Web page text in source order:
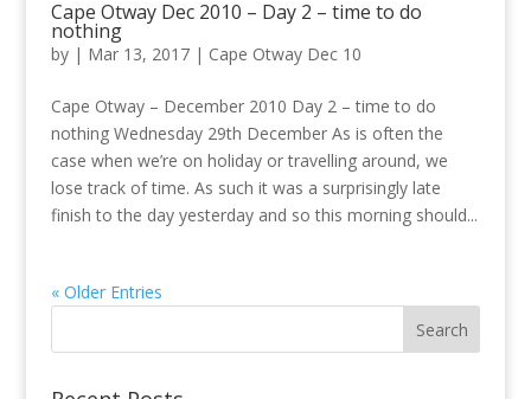
Cape Otway Dec 2010 – Day 2 – time to do
nothing
by | Mar 13, 2017| Cape Otway Dec 10
Cape Otway – December 2010 Day 2 – time to do
nothing Wednesday 29th December As is often the
case when we’re on holiday or travelling around, we
lose track of time. As such it was a surprisingly late
finish to the day yesterday and so this morning should...
« Older Entries